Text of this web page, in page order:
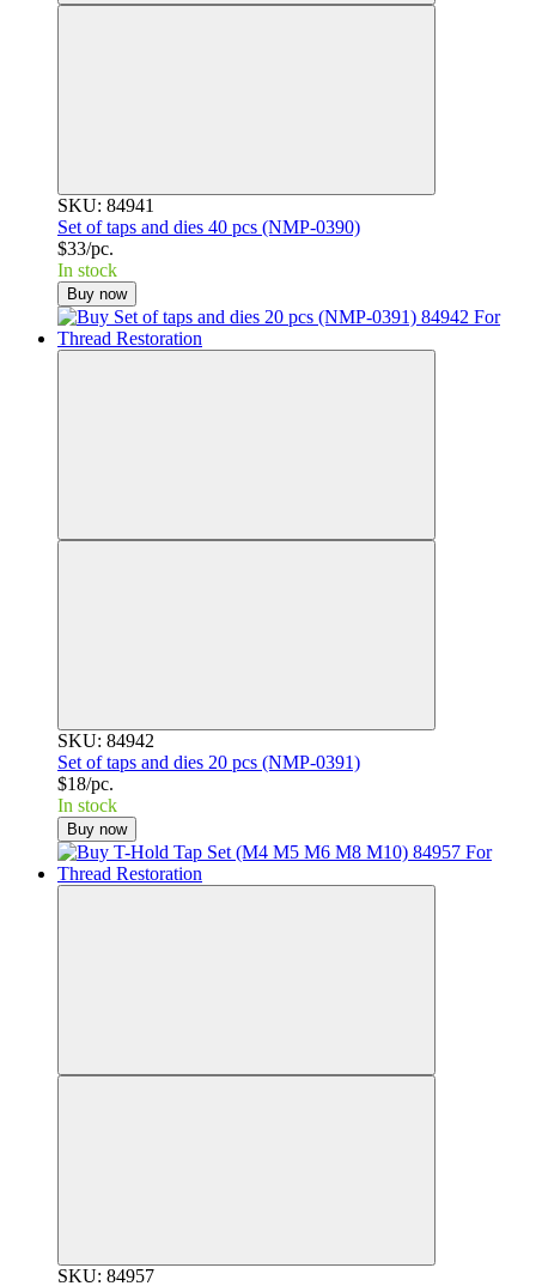
SKU: 84941
Set of taps and dies 40 pcs (NMP-0390)
$33/pc.
In stock
Buy now
SKU: 84942
Set of taps and dies 20 pcs (NMP-0391)
$18/pc.
In stock
Buy now
SKU: 84957